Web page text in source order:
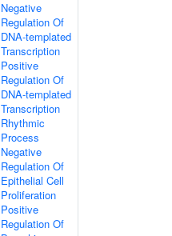
Negative
Regulation Of
DNA-templated
Transcription
Positive
Regulation Of
DNA-templated
Transcription
Rhythmic
Process
Negative
Regulation Of
Epithelial Cell
Proliferation
Positive
Regulation Of